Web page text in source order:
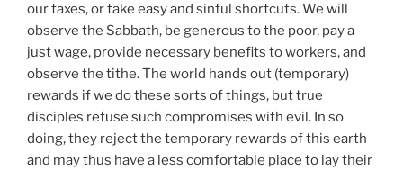
our taxes, or take easy and sinful shortcuts. We will
observe the Sabbath, be generous to the poor, pay a
just wage, provide necessary benefits to workers, and
observe the tithe. The world hands out (temporary)
rewards if we do these sorts of things, but true
disciples refuse such compromises with evil. In so
doing, they reject the temporary rewards of this earth
and may thus have a less comfortable place to lay their